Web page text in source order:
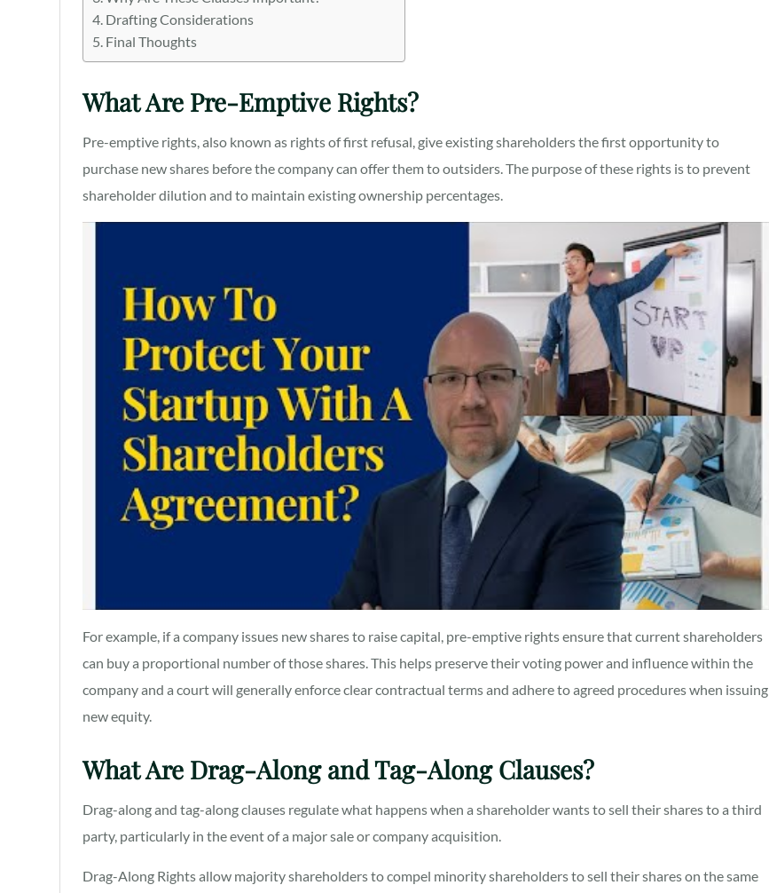
Drafting Considerations
Final Thoughts
What Are Pre-Emptive Rights?
Pre-emptive rights, also known as rights of first refusal, give existing shareholders the first opportunity to
purchase new shares before the company can offer them to outsiders. The purpose of these rights is to prevent
shareholder dilution and to maintain existing ownership percentages.
For example, if a company issues new shares to raise capital, pre-emptive rights ensure that current shareholders
can buy a proportional number of those shares. This helps preserve their voting power and influence within the
company and a court will generally enforce clear contractual terms and adhere to agreed procedures when issuing
new equity.
What Are Drag-Along and Tag-Along Clauses?
Drag-along and tag-along clauses regulate what happens when a shareholder wants to sell their shares to a third
party, particularly in the event of a major sale or company acquisition.
Drag-Along Rights allow majority shareholders to compel minority shareholders to sell their shares on the same